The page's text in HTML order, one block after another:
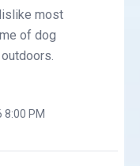
most
of dog
8:00 PM